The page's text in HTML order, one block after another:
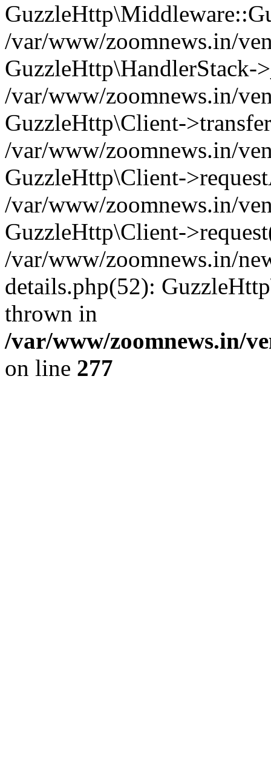
/var/www/zoomnews.in/
GuzzleHttp\HandlerStack-
/var/www/zoomnews.in/
GuzzleHttp\Client-
/var/www/zoomnews.in/
GuzzleHttp\Client-
/var/www/zoomnews.in/
GuzzleHttp\Client-
/var/www/zoomnews.in/
details.php(52):
thrown in
/var/www/zoomnews.in/
on line 277